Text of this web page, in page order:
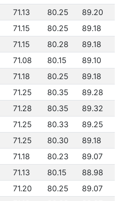
71.13 80.25
89.20
71.15 80.25
89.18
71.15 80.28
89.18
71.08 80.15
89.10
71.18 80.25
89.18
71.25 80.35
89.28
71.28 80.35
89.32
71.25 80.33
89.25
71.25 80.30
89.18
71.18 80.23
89.07
71.13 80.15
88.98
71.20 80.25
89.07